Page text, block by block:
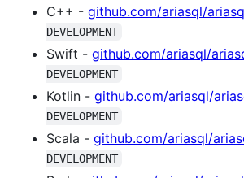
C++ - github.com/ariasql/
DEVELOPMENT
Swift - github.com/ariasql/
DEVELOPMENT
Kotlin - github.com/ariasql/
DEVELOPMENT
Scala - github.com/ariasql/
DEVELOPMENT